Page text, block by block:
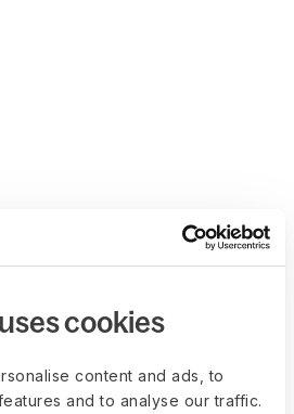
cookies
content and ads, to
and to analyse our traffic.